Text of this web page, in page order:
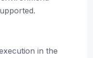
in the